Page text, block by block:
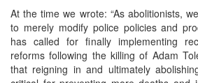
At the time we wrote: “As abolitionists,
to merely modify police policies and
has called for finally implementing
reforms following the killing of Adam
that reigning in and ultimately